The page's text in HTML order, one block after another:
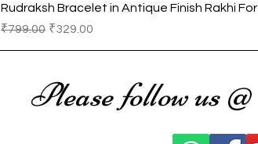
Rudraksh Bracelet in Antique Finish Rakhi
Regular Price
₹799.00 Sale Price
₹329.00
Please follow us